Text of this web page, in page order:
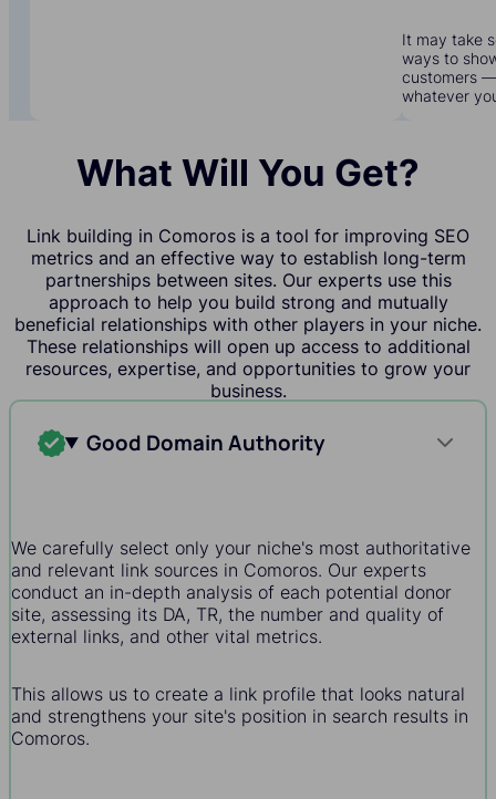
It may take
ways to
customers
whatever
What Will You Get?
Link building in Comoros is a tool for improving SEO
metrics and an effective way to establish long-term
partnerships between sites. Our experts use this
approach to help you build strong and mutually
beneficial relationships with other players in your niche.
These relationships will open up access to additional
resources, expertise, and opportunities to grow your
business.
Good Domain Authority
We carefully select only your niche's most authoritative
and relevant link sources in Comoros. Our experts
conduct an in-depth analysis of each potential donor
site, assessing its DA, TR, the number and quality of
external links, and other vital metrics.
This allows us to create a link profile that looks natural
and strengthens your site's position in search results in
Comoros.